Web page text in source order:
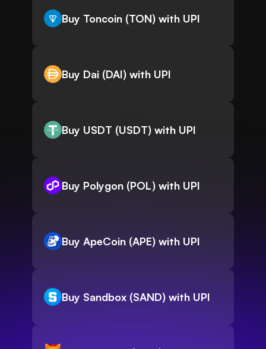
Buy Toncoin (TON) with UPI
Buy Dai (DAI) with UPI
Buy USDT (USDT) with UPI
Buy Polygon (POL) with UPI
Buy ApeCoin (APE) with UPI
Buy Sandbox (SAND) with UPI